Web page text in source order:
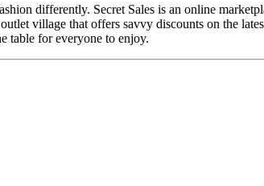
differently. Secret Sales is an online
village that offers savvy discounts on the
table for everyone to enjoy.